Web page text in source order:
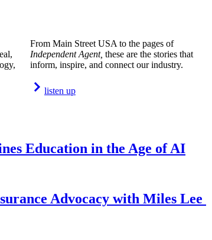
From Main Street USA to the pages of
Independent Agent, these are the stories that
inform, inspire, and connect our industry.
listen up
Education in the Age of AI
Advocacy with Miles Lee